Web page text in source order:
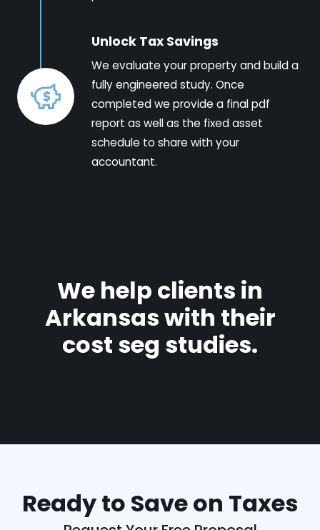
Unlock Tax Savings
We evaluate your property and build a
fully engineered study. Once
completed we provide a final pdf
report as well as the fixed asset
schedule to share with your
accountant.
We help clients in
Arkansas with their
cost seg studies.
Ready to Save on Taxes